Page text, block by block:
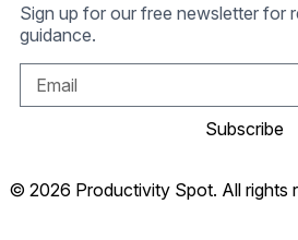
Sign up for our free newsletter for
guidance.
Subscribe
© 2026 Productivity Spot. All rights